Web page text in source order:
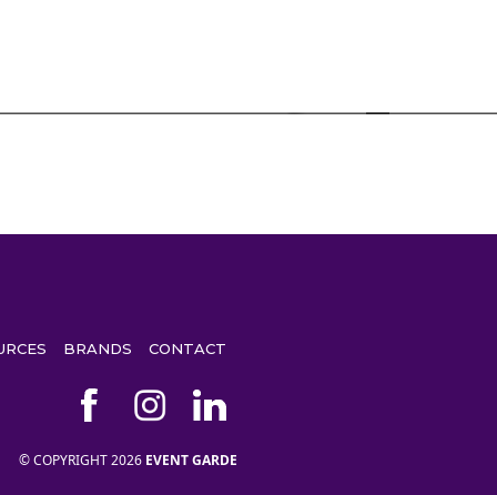
BRANDS CONTACT
© COPYRIGHT 2026 EVENT GARDE